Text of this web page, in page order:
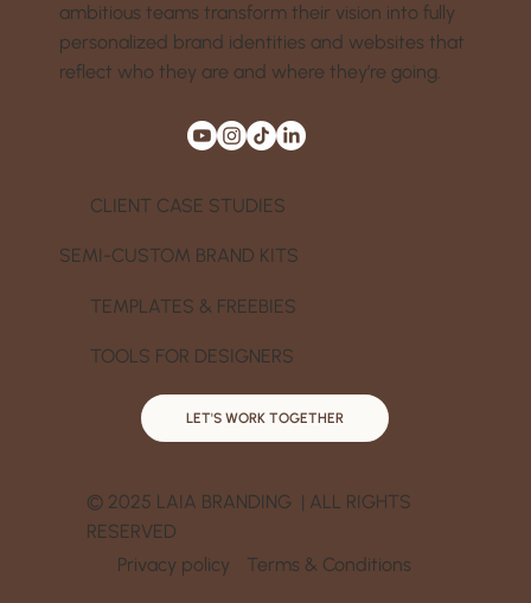
ambitious teams transform their vision into fully
personalized brand identities and websites that
reflect who they are and where they’re going.
CLIENT CASE STUDIES
SEMI-CUSTOM BRAND KITS
TEMPLATES & FREEBIES
TOOLS FOR DESIGNERS
LET'S WORK TOGETHER
© 2025 LAIA BRANDING | ALL RIGHTS
RESERVED
Privacy policy
Terms & Conditions